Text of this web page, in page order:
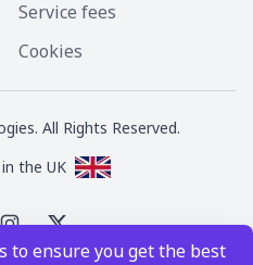
to ensure you get the best
Service fees
Cookies
All Rights Reserved.
the UK